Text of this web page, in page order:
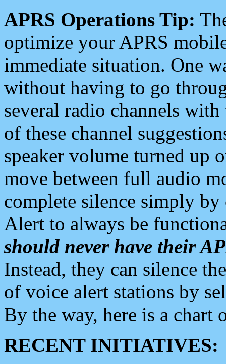
APRS Operations Tip:
optimize your APRS
immediate situation. One
without having to go
several radio channels
of these channel
speaker volume turned up
move between full audio
complete silence simply
Alert to always be
should never have their
Instead, they can silence
of voice alert stations by
By the way, here is a chart
RECENT INITIATIVES: